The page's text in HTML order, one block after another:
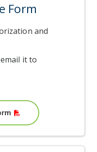
Form
and
it to